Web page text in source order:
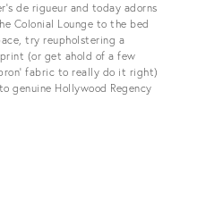
de rigueur and today adorns
Colonial Lounge to the bed
try reupholstering a
(or get ahold of a few
fabric to really do it right)
genuine Hollywood Regency